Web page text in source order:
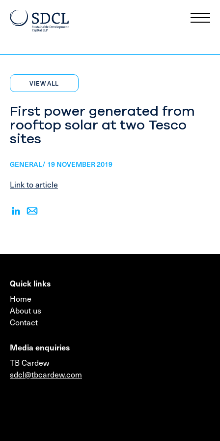
VIEW ALL
First power generated from
rooftop solar at two Tesco
sites
GENERAL/ 19 NOVEMBER 2019
Link to article
Quick links
Home
About us
Contact
Media enquiries
TB Cardew
sdcl@tbcardew.com